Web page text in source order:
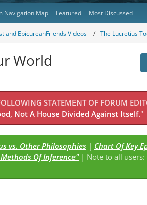
Navigation Map Featured Most Discussed
and EpicureanFriends Videos The Lucretius
World
STATEMENT OF FORUM
Not A House Divided Against Itself."
vs. Other Philosophies | Chart Of Key
Of Inference"| Note to all users: